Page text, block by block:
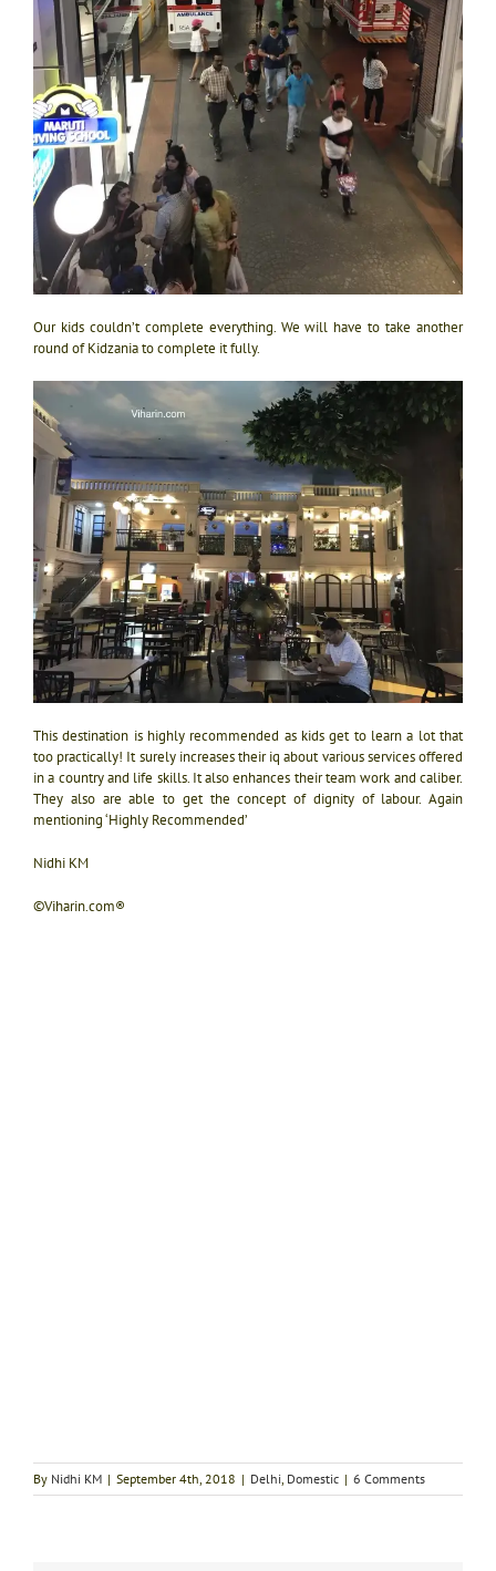
Our kids couldn’t complete everything. We will have to take another
round of Kidzania to complete it fully.
This destination is highly recommended as kids get to learn a lot that
too practically! It surely increases their iq about various services offered
in a country and life skills. It also enhances their team work and caliber.
They also are able to get the concept of dignity of labour. Again
mentioning ‘Highly Recommended’
Nidhi KM
©Viharin.com®
By Nidhi KM | September 4th, 2018 | Delhi, Domestic | 6 Comments